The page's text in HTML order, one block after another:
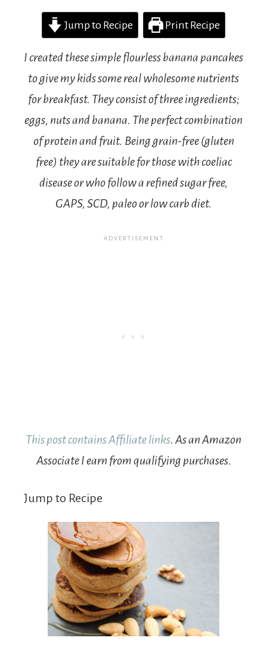
Jump to Recipe Print Recipe
I created these simple flourless banana pancakes
to give my kids some real wholesome nutrients
for breakfast. They consist of three ingredients;
eggs, nuts and banana. The perfect combination
of protein and fruit. Being grain-free (gluten
free) they are suitable for those with coeliac
disease or who follow a refined sugar free,
GAPS, SCD, paleo or low carb diet.
This post contains Affiliate links. As an Amazon
Associate I earn from qualifying purchases.
Jump to Recipe